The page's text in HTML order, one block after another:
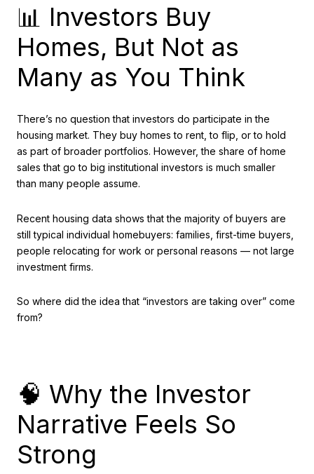
📊 Investors Buy
Homes, But Not as
Many as You Think
There’s no question that investors do participate in the
housing market. They buy homes to rent, to flip, or to hold
as part of broader portfolios. However, the share of home
sales that go to big institutional investors is much smaller
than many people assume.
Recent housing data shows that the majority of buyers are
still typical individual homebuyers: families, first-time buyers,
people relocating for work or personal reasons — not large
investment firms.
So where did the idea that “investors are taking over” come
from?
🧠 Why the Investor
Narrative Feels So
Strong